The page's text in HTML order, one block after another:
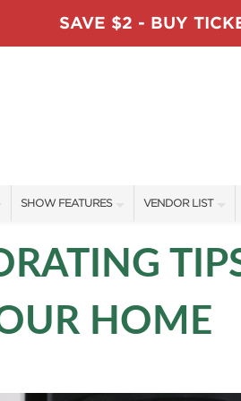
SAVE $2 - BUY
SHOW FEATURES
TABLESCAPE DESIGNERS
SWEEPSTAKES
VENDOR LIST
SHOW SPECIALS
NEW PRODUCTS
HOME